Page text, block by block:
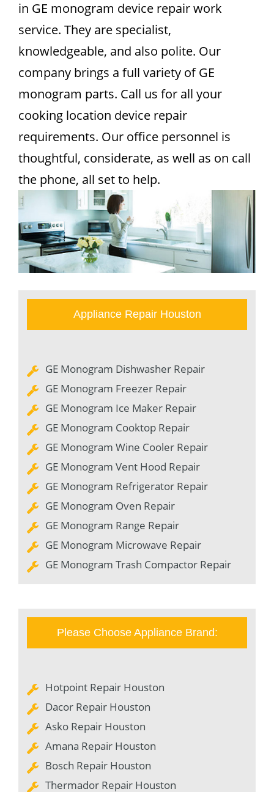
in GE monogram device repair work
service. They are specialist,
knowledgeable, and also polite. Our
company brings a full variety of GE
monogram parts. Call us for all your
cooking location device repair
requirements. Our office personnel is
thoughtful, considerate, as well as on call
the phone, all set to help.
Appliance Repair Houston
GE Monogram Dishwasher Repair
GE Monogram Freezer Repair
GE Monogram Ice Maker Repair
GE Monogram Cooktop Repair
GE Monogram Wine Cooler Repair
GE Monogram Vent Hood Repair
GE Monogram Refrigerator Repair
GE Monogram Oven Repair
GE Monogram Range Repair
GE Monogram Microwave Repair
GE Monogram Trash Compactor Repair
Please Choose Appliance Brand:
Hotpoint Repair Houston
Dacor Repair Houston
Asko Repair Houston
Amana Repair Houston
Bosch Repair Houston
Thermador Repair Houston